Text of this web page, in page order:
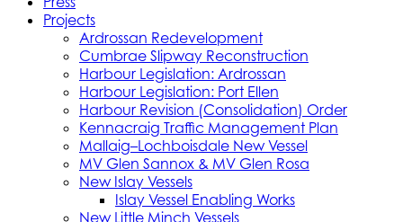
Projects
Ardrossan Redevelopment
Cumbrae Slipway Reconstruction
Harbour Legislation: Ardrossan
Harbour Legislation: Port Ellen
Harbour Revision (Consolidation) Order
Kennacraig Traffic Management Plan
Mallaig–Lochboisdale New Vessel
MV Glen Sannox & MV Glen Rosa
New Islay Vessels
Islay Vessel Enabling Works
New Little Minch Vessels